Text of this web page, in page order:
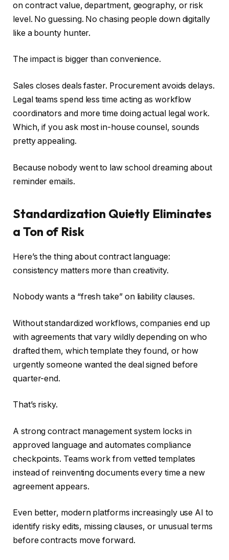
on contract value, department, geography, or risk
level. No guessing. No chasing people down digitally
like a bounty hunter.
The impact is bigger than convenience.
Sales closes deals faster. Procurement avoids delays.
Legal teams spend less time acting as workflow
coordinators and more time doing actual legal work.
Which, if you ask most in-house counsel, sounds
pretty appealing.
Because nobody went to law school dreaming about
reminder emails.
Standardization Quietly Eliminates
a Ton of Risk
Here’s the thing about contract language:
consistency matters more than creativity.
Nobody wants a “fresh take” on liability clauses.
Without standardized workflows, companies end up
with agreements that vary wildly depending on who
drafted them, which template they found, or how
urgently someone wanted the deal signed before
quarter-end.
That’s risky.
A strong contract management system locks in
approved language and automates compliance
checkpoints. Teams work from vetted templates
instead of reinventing documents every time a new
agreement appears.
Even better, modern platforms increasingly use AI to
identify risky edits, missing clauses, or unusual terms
before contracts move forward.